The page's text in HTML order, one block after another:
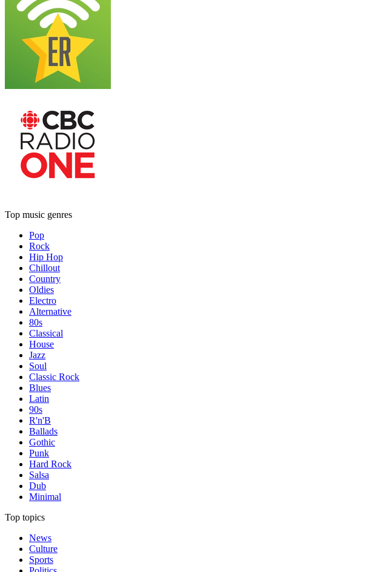
Top music genres
Pop
Rock
Hip Hop
Chillout
Country
Oldies
Electro
Alternative
80s
Classical
House
Jazz
Soul
Classic Rock
Blues
Latin
90s
R'n'B
Ballads
Gothic
Punk
Hard Rock
Salsa
Dub
Minimal
Top topics
News
Culture
Sports